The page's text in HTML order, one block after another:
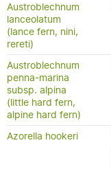
Austroblechnum
lanceolatum
(lance fern, nini,
rereti)
Austroblechnum
penna-marina
subsp. alpina
(little hard fern,
alpine hard fern)
Azorella hookeri